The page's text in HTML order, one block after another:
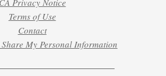
CA Privacy Notice
Terms of Use
Contact
My Personal Information